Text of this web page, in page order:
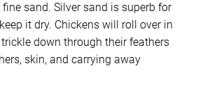
sand. Silver sand is superb for
it dry. Chickens will roll over in
down through their feathers
skin, and carrying away